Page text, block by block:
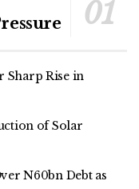
Sharp Rise in
of Solar
N60bn Debt as